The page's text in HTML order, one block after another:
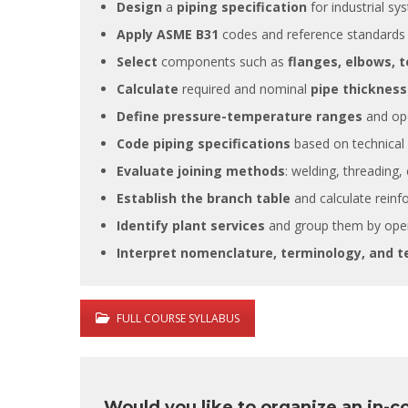
Design a piping specification for industrial
Apply ASME B31 codes and reference
Select components such as flanges, elbows,
Calculate required and nominal pipe
Define pressure-temperature ranges and
Code piping specifications based on
Evaluate joining methods: welding,
Establish the branch table and calculate
Identify plant services and group them by
Interpret nomenclature, terminology, and
FULL COURSE SYLLABUS
It is
training
very
also
this filed.